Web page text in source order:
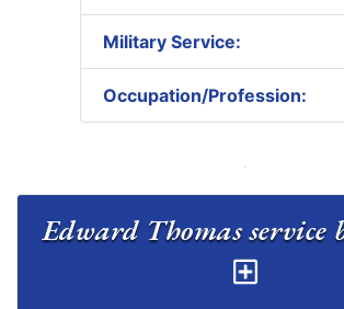
Military Service:
Occupation/Profession:
Edward Thomas service